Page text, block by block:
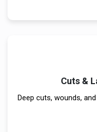
Cuts &
Deep cuts, wounds,